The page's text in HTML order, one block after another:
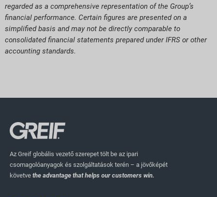
regarded as a comprehensive representation of the Group’s
financial performance. Certain figures are presented on a
simplified basis and may not be directly comparable to
consolidated financial statements prepared under IFRS or other
accounting standards.
Az Greif globális vezető szerepet tölt be az ipari
csomagolóanyagok és szolgáltatások terén – a jövőképét
követve the advantage that helps our customers win.